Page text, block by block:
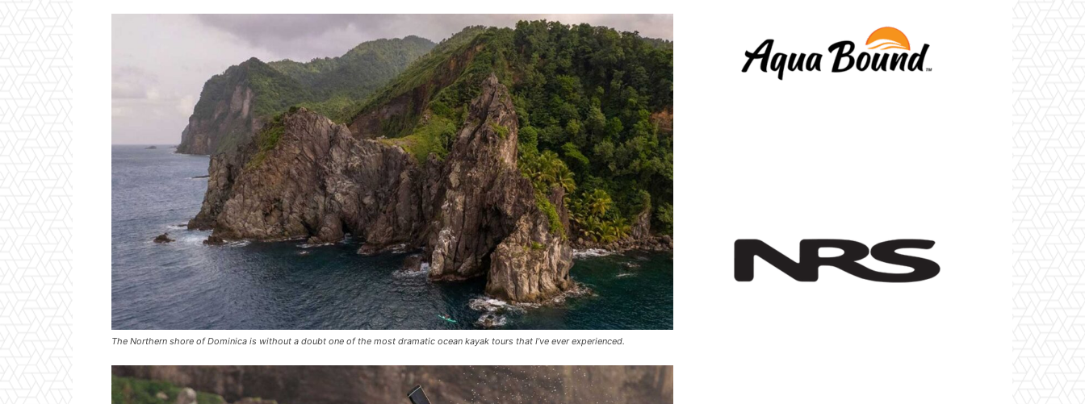
The Northern shore of Dominica is without a doubt one of the most dramatic ocean kayak tours that I’ve ever experienced.